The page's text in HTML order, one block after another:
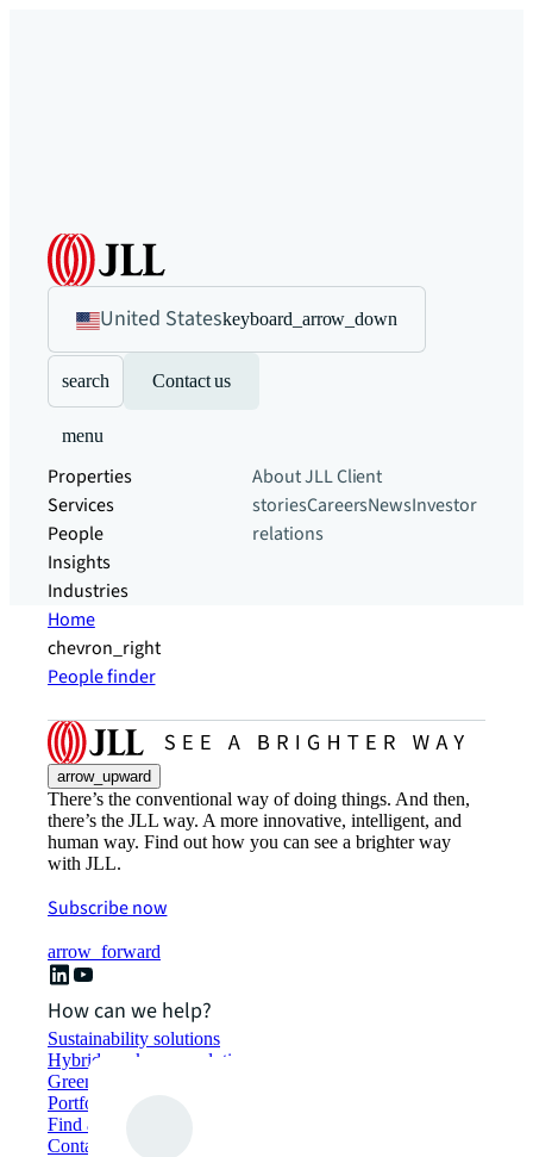
United Stateskeyboard_arrow_down
search Contact us
menu
Properties
Services
People
Insights
Industries
About JLLClient
storiesCareersNewsInvestor
relations
Home
chevron_right
People finder
arrow_upward
There’s the conventional way of doing things. And then,
there’s the JLL way. A more innovative, intelligent, and
human way. Find out how you can see a brighter way
with JLL.
Subscribe now
arrow_forward
How can we help?
Sustainability solutions
Hybrid workspace solutions
Green building and leasing
Portfolio management
Find and lease space
Contact us